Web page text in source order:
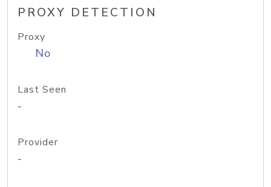
PROXY DETECTION
Proxy
No
Last Seen
-
Provider
-